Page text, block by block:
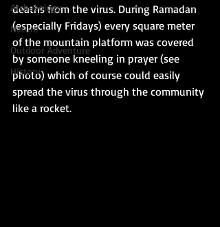
Archaeology
Nature
Outdoor Adventure
History
deaths from the virus. During Ramadan
(especially Fridays) every square meter
of the mountain platform was covered
by someone kneeling in prayer (see
photo) which of course could easily
spread the virus through the community
like a rocket.